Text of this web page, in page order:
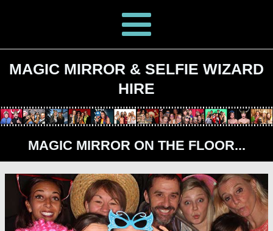
MAGIC MIRROR & SELFIE WIZARD
HIRE
MAGIC MIRROR ON THE FLOOR...